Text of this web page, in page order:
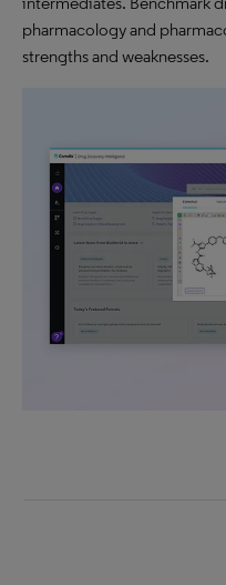
pharmacology and
strengths and weaknesses.